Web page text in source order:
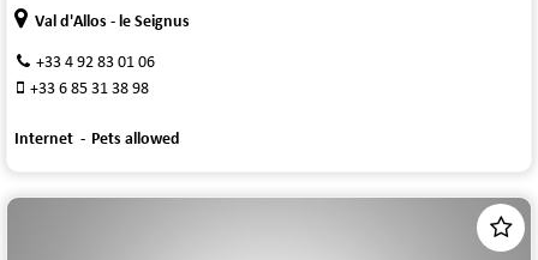
Val d'Allos - le Seignus
+33 4 92 83 01 06
+33 6 85 31 38 98
Internet Pets allowed